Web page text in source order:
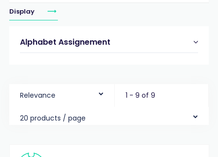
Display
Alphabet Assignement
Relevance 1 - 9 of 9
20 products / page